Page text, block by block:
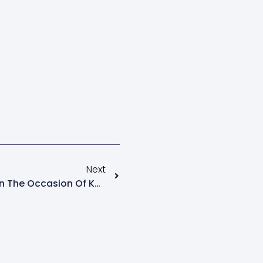
Next
Inter-House Competition On The Occasion Of Kannada Rajyostava